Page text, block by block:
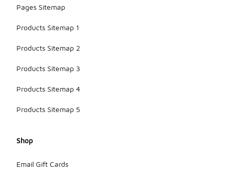
Pages Sitemap
Products Sitemap 1
Products Sitemap 2
Products Sitemap 3
Products Sitemap 4
Products Sitemap 5
Shop
Email Gift Cards